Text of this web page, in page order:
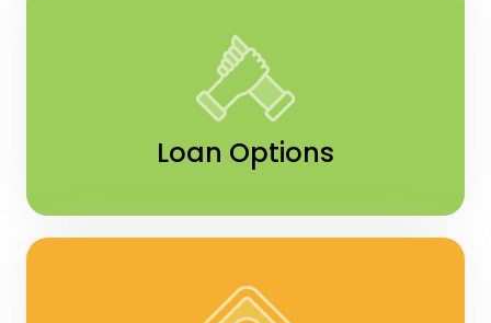
Loan Options